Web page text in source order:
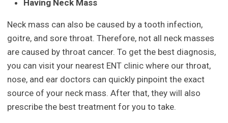
Having Neck Mass
Neck mass can also be caused by a tooth infection,
goitre, and sore throat. Therefore, not all neck masses
are caused by throat cancer. To get the best diagnosis,
you can visit your nearest ENT clinic where our throat,
nose, and ear doctors can quickly pinpoint the exact
source of your neck mass. After that, they will also
prescribe the best treatment for you to take.